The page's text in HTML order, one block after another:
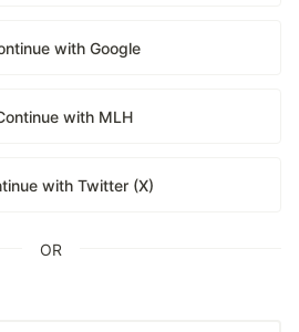
with Google
with MLH
with Twitter (X)
OR